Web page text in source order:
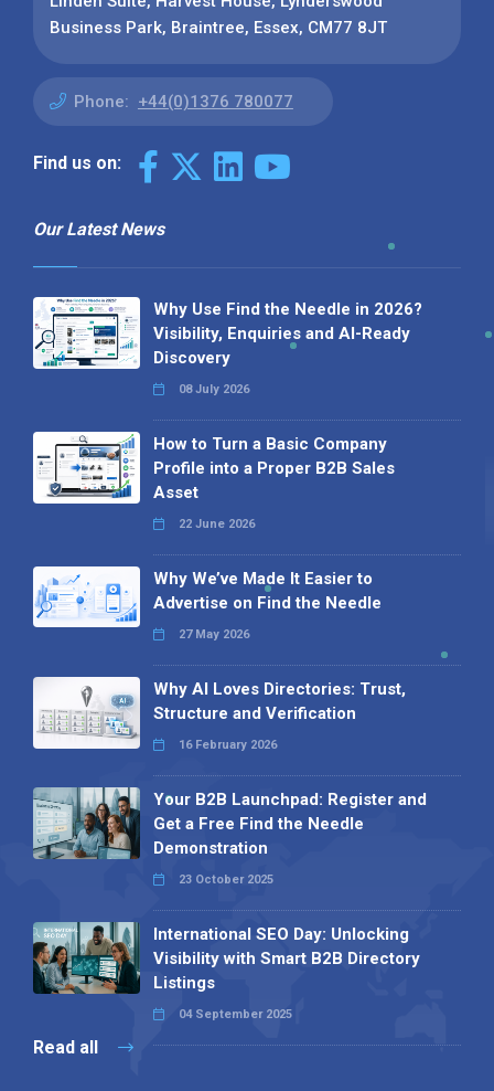
Business Park, Braintree, Essex, CM77 8JT
Phone: +44(0)1376 780077
Find us on:
Our Latest News
Why Use Find the Needle in 2026?
Visibility, Enquiries and AI-Ready
Discovery
08 July 2026
How to Turn a Basic Company
Profile into a Proper B2B Sales
Asset
22 June 2026
Why We’ve Made It Easier to
Advertise on Find the Needle
27 May 2026
Why AI Loves Directories: Trust,
Structure and Verification
16 February 2026
Your B2B Launchpad: Register and
Get a Free Find the Needle
Demonstration
23 October 2025
International SEO Day: Unlocking
Visibility with Smart B2B Directory
Listings
04 September 2025
Read all